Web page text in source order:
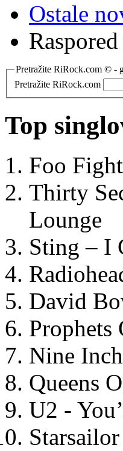
Ostale
Pretražite RiRock.com © -
Pretražite RiRock.com
Top
Foo
Thirty
Lounge
Sting – I
David
Prophets
Nine
Queens
U2 -